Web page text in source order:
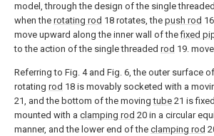
model, through the design of the single threaded
when the rotating rod 18 rotates, the push rod
move upward along the inner wall of thefixed
to the action of the single threaded rod 19.
Referring to Fig. 4 and Fig. 6, the outer surface
rotating rod 18 is movably socketed with a
21, and the bottom of the movingtube 21 is
mounted with a clamping rod 20 in a circular
manner, and the lower end of the clamping rod